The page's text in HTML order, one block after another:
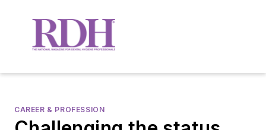
CAREER & PROFESSION